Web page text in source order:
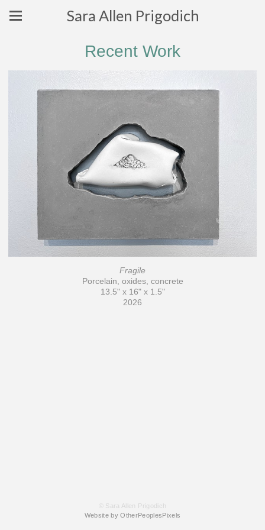
Sara Allen Prigodich
Recent Work
Fragile
Porcelain, oxides, concrete
13.5" x 16" x 1.5"
2026
© Sara Allen Prigodich
Website by OtherPeoplesPixels